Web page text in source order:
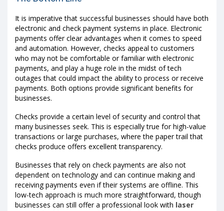
It is imperative that successful businesses should have both
electronic and check payment systems in place. Electronic
payments offer clear advantages when it comes to speed
and automation. However, checks appeal to customers
who may not be comfortable or familiar with electronic
payments, and play a huge role in the midst of tech
outages that could impact the ability to process or receive
payments. Both options provide significant benefits for
businesses.
Checks provide a certain level of security and control that
many businesses seek. This is especially true for high-value
transactions or large purchases, where the paper trail that
checks produce offers excellent transparency.
Businesses that rely on check payments are also not
dependent on technology and can continue making and
receiving payments even if their systems are offline. This
low-tech approach is much more straightforward, though
businesses can still offer a professional look with laser